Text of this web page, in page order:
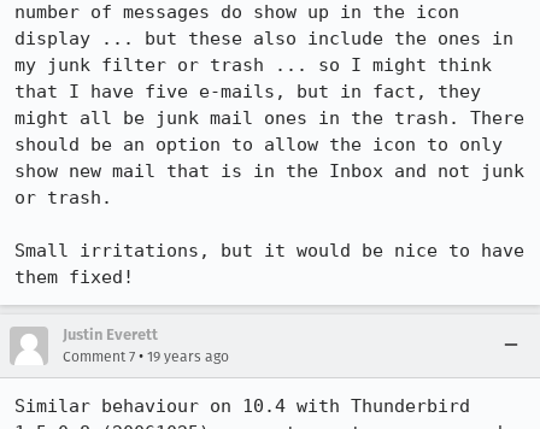
number of messages do show up in the icon
display ... but these also include the ones in
my junk filter or trash ... so I might think
that I have five e-mails, but in fact, they
might all be junk mail ones in the trash. There
should be an option to allow the icon to only
show new mail that is in the Inbox and not junk
or trash.
Small irritations, but it would be nice to have
Justin Everett
Comment 7 • 19 years ago
Similar behaviour on 10.4 with Thunderbird